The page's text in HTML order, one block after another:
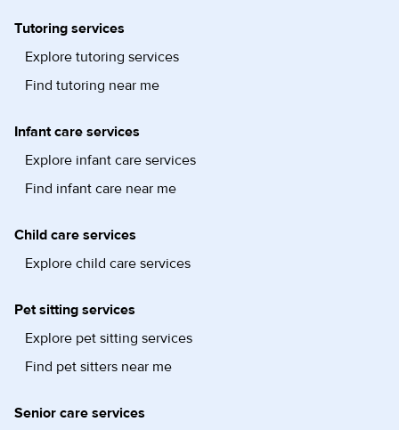
Tutoring services
Explore tutoring services
Find tutoring near me
Infant care services
Explore infant care services
Find infant care near me
Child care services
Explore child care services
Pet sitting services
Explore pet sitting services
Find pet sitters near me
Senior care services